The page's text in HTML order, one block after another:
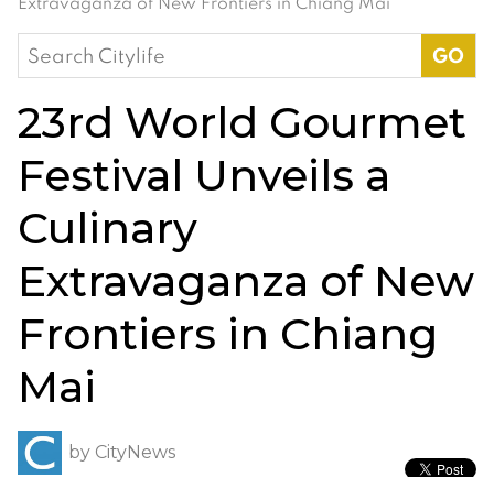
Search
for:
23rd World Gourmet
Festival Unveils a
Culinary
Extravaganza of New
Frontiers in Chiang
Mai
by CityNews